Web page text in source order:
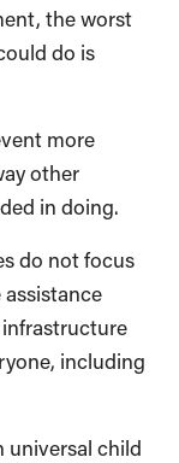
the worst
do is
more
other
in doing.
do not focus
including
universal child